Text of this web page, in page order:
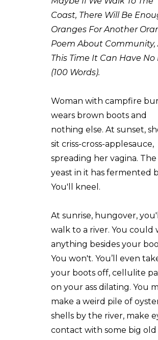
Coast, There Will Be
Oranges For Another
Poem About Community,
This Time It Can Have No
(100 Words).
Woman with campfire
wears brown boots and
nothing else. At sunset,
sit criss-cross-applesauce,
spreading her vagina. The
yeast in it has fermented
You'll kneel.
At sunrise, hungover, you'll
walk to a river. You could
anything besides your
You won't. You’ll even
your boots off, cellulite
on your ass dilating. You
make a weird pile of
shells by the river, make
contact with some big old